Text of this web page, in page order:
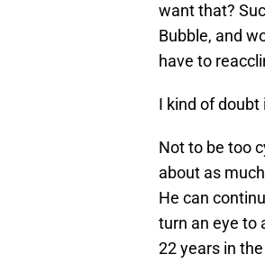
want that?
Bubble, and
have to
I kind of doubt
Not to be too
about as
He can
turn an eye to
22 years in